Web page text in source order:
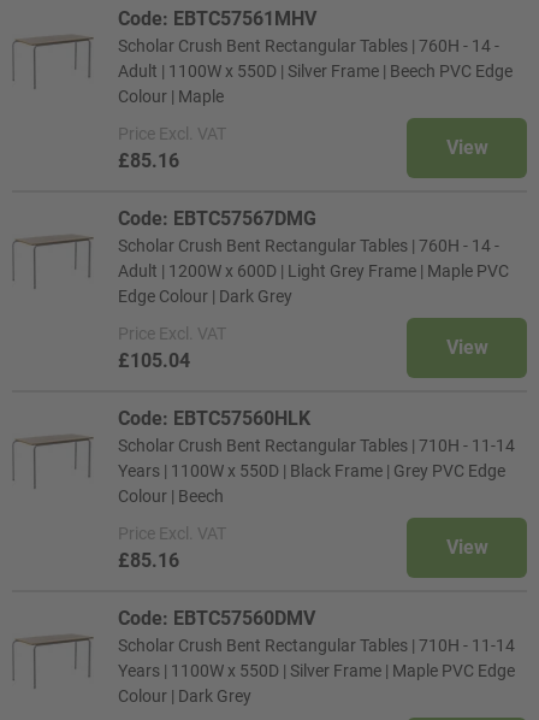
Code: EBTC57561MHV
Scholar Crush Bent Rectangular Tables | 760H - 14 -
Adult | 1100W x 550D | Silver Frame | Beech PVC Edge
Colour | Maple
Price Excl. VAT
£85.16
View
Code: EBTC57567DMG
Scholar Crush Bent Rectangular Tables | 760H - 14 -
Adult | 1200W x 600D | Light Grey Frame | Maple PVC
Edge Colour | Dark Grey
Price Excl. VAT
£105.04
View
Code: EBTC57560HLK
Scholar Crush Bent Rectangular Tables | 710H - 11-14
Years | 1100W x 550D | Black Frame | Grey PVC Edge
Colour | Beech
Price Excl. VAT
£85.16
View
Code: EBTC57560DMV
Scholar Crush Bent Rectangular Tables | 710H - 11-14
Years | 1100W x 550D | Silver Frame | Maple PVC Edge
Colour | Dark Grey